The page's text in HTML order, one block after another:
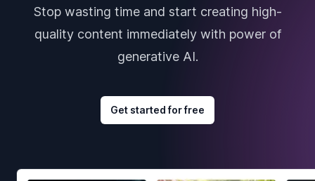
Stop wasting time and start creating high-
quality content immediately with power of
generative AI.
Get started for free